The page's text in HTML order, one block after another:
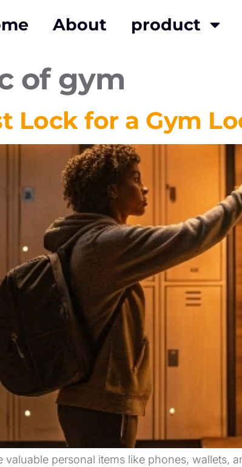
About product
of gym
Lock for a Gym
personal items like phones, wallets,